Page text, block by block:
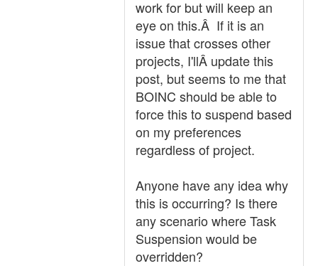
work for but will keep an
eye on this.Â If it is an
issue that crosses other
projects, I'llÂ update this
post, but seems to me that
BOINC should be able to
force this to suspend based
on my preferences
regardless of project.
Anyone have any idea why
this is occurring? Is there
any scenario where Task
Suspension would be
overridden?